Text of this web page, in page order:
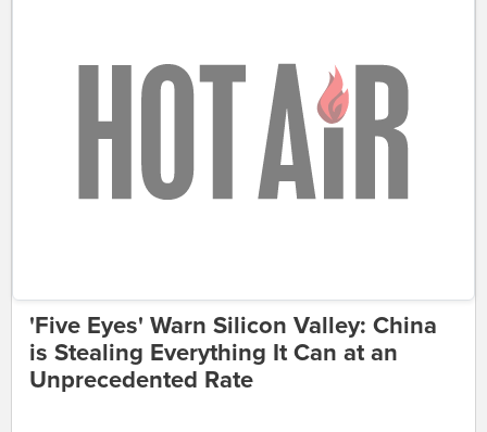
'Five Eyes' Warn Silicon Valley: China
is Stealing Everything It Can at an
Unprecedented Rate